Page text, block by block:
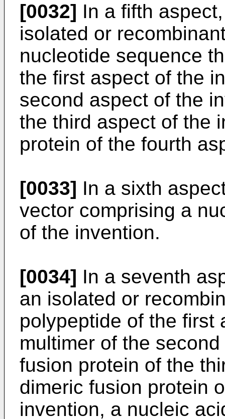
[0032] In a fifth
isolated or
nucleotide sequence
the first aspect of the
second aspect of the
the third aspect of the
protein of the fourth
[0033] In a sixth
vector comprising a
of the invention.
[0034] In a seventh
an isolated or
polypeptide of the first
multimer of the
fusion protein of the
dimeric fusion protein
invention, a nucleic